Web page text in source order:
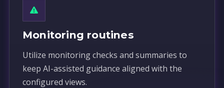
Monitoring routines
Utilize monitoring checks and summaries to
keep AI-assisted guidance aligned with the
configured views.